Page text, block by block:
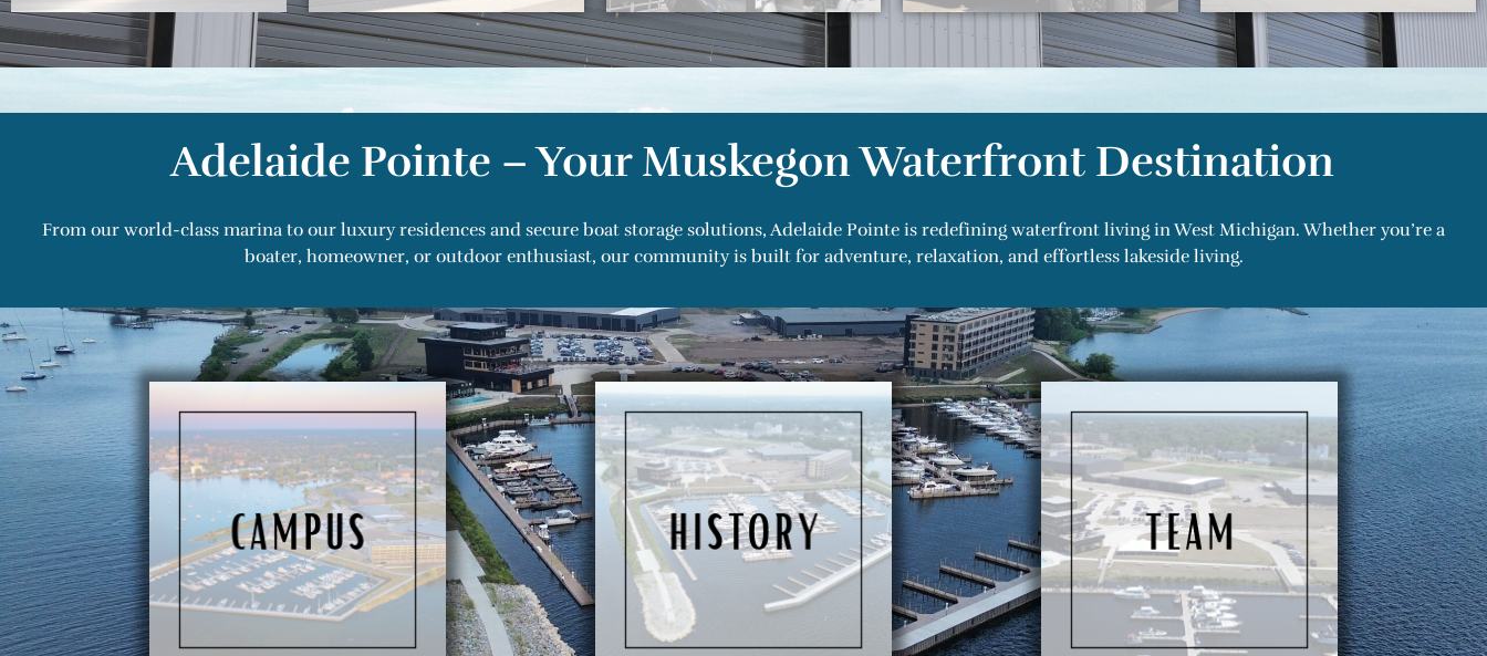
Adelaide Pointe – Your Muskegon Waterfront Destination
From our world-class marina to our luxury residences and secure boat storage solutions, Adelaide Pointe is redefining waterfront living in West Michigan. Whether you’re a
boater, homeowner, or outdoor enthusiast, our community is built for adventure, relaxation, and effortless lakeside living.